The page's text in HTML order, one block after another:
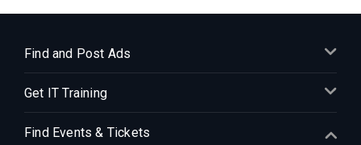
Indian Events in Denver
Indian Events in Detroit
Indian Events in Hartford
Find and Post Ads
Get IT Training
Find Events & Tickets